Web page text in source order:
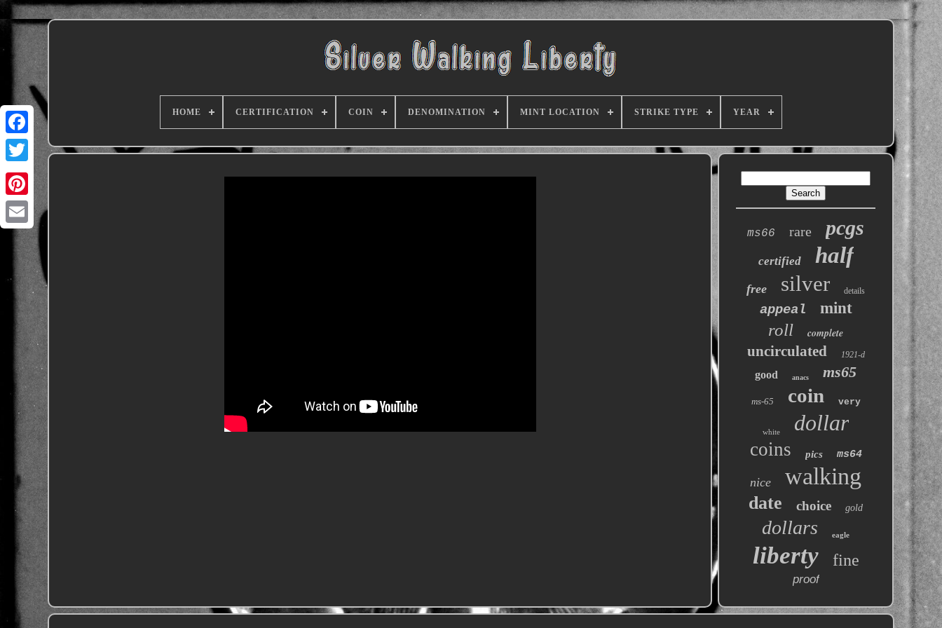
HOME CERTIFICATION COIN DENOMINATION MINT LOCATION STRIKE TYPE YEAR
ms66 rare pcgs
certified half
free silver details
appeal mint
roll complete
uncirculated 1921-d
good anacs ms65
ms-65 coin very
white dollar
coins pics ms64
nice walking
date choice gold
dollars eagle
liberty fine
proof